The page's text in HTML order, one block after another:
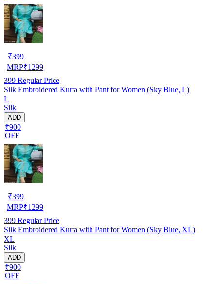
₹399
MRP₹1299
399 Regular Price
Silk Embroidered Kurta with Pant for Women (Sky Blue, L)
L
Silk
ADD
₹900
OFF
₹399
MRP₹1299
399 Regular Price
Silk Embroidered Kurta with Pant for Women (Sky Blue, XL)
XL
Silk
ADD
₹900
OFF